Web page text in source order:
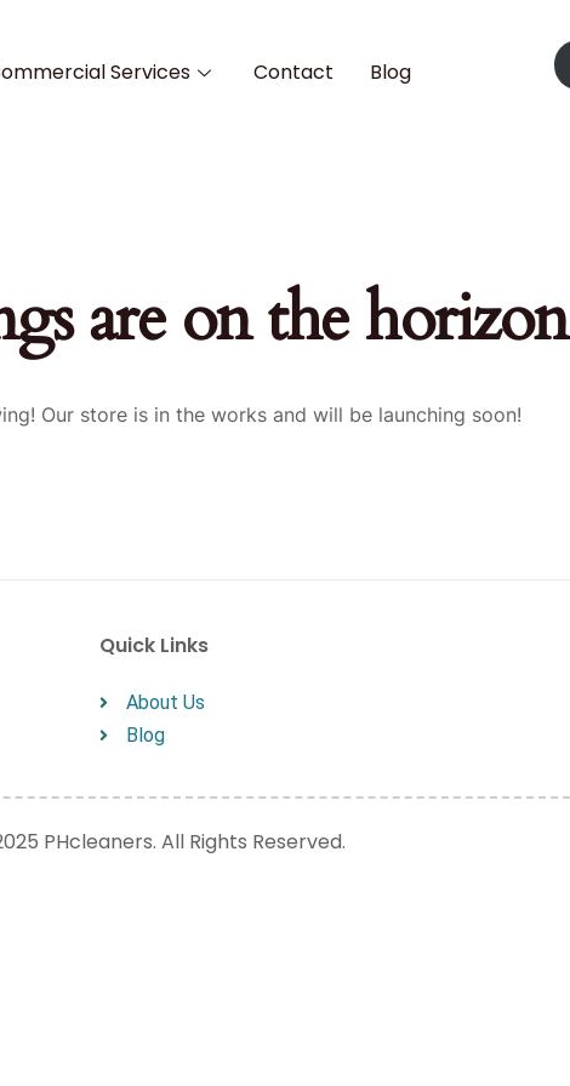
Services Contact Blog
are on the horizon
Our store is in the works and will be launching soon!
Quick Links
About Us
Blog
PHcleaners. All Rights Reserved.